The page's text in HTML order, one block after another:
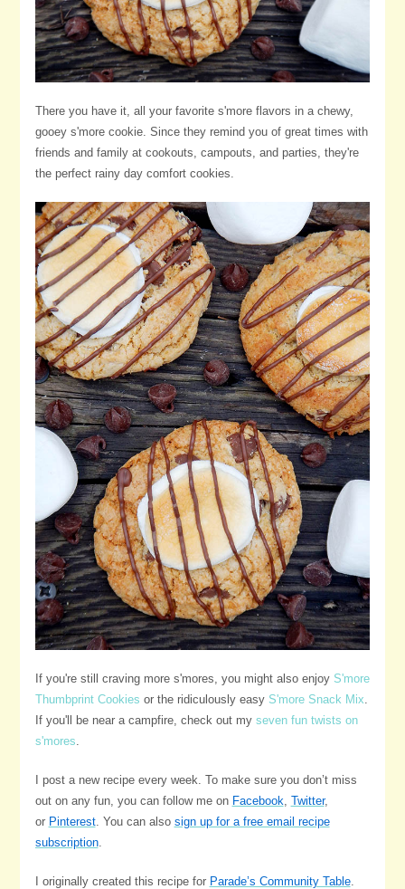
There you have it, all your favorite s'more flavors in a chewy,
gooey s'more cookie. Since they remind you of great times with
friends and family at cookouts, campouts, and parties, they're
the perfect rainy day comfort cookies.
If you're still craving more s'mores, you might also enjoy S'more
Thumbprint Cookies or the ridiculously easyS'more Snack Mix
If you'll be near a campfire, check out my seven fun twists on
s'mores
I post a new recipe every week. To make sure you don’t miss
out on any fun, you can follow me on Facebook Twitter,
or Pinterest. You can also sign up for a free email recipe
subscription.
I originally created this recipe for Parade’s Community Table.